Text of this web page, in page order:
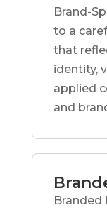
Brand-
to a
that
identity,
applied
and
Branded